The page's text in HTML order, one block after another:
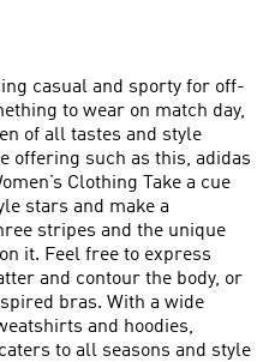
casual and sporty for off-
to wear on match day,
of all tastes and style
offering such as this, adidas
Clothing Take a cue
stars and make a
stripes and the unique
it. Feel free to express
and contour the body, or
bras. With a wide
and hoodies,
to all seasons and style